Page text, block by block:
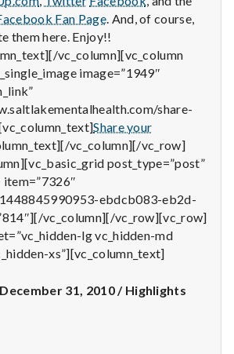
Fan Page. And, of course,
them here. Enjoy!!
vc_column][vc_column
image=”1949″
share-
Share your
vc_column][/vc_row]
post_type=”post”
item=”7326″
ebdcb083-eb2d-
vc_column][/vc_row][vc_row]
lg vc_hidden-md
xs”][vc_column_text]
31, 2010 / Highlights